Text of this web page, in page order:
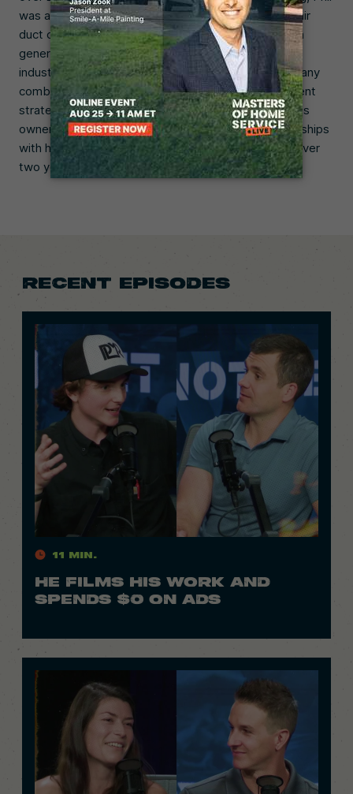
was a director of business development at a major air
duct cleaning company. He was tired of working with
generic marketing firms that didn’t understand his
industry, so he decided to start his own. Phil’s company
combines digital marketing and business development
strategies, and works directly with staff and business
owners to help them grow. He builds strong partnerships
with his clients, and most have stayed with him for over
two years.
RECENT EPISODES
11 Min.
HE FILMS HIS WORK AND
SPENDS $0 ON ADS